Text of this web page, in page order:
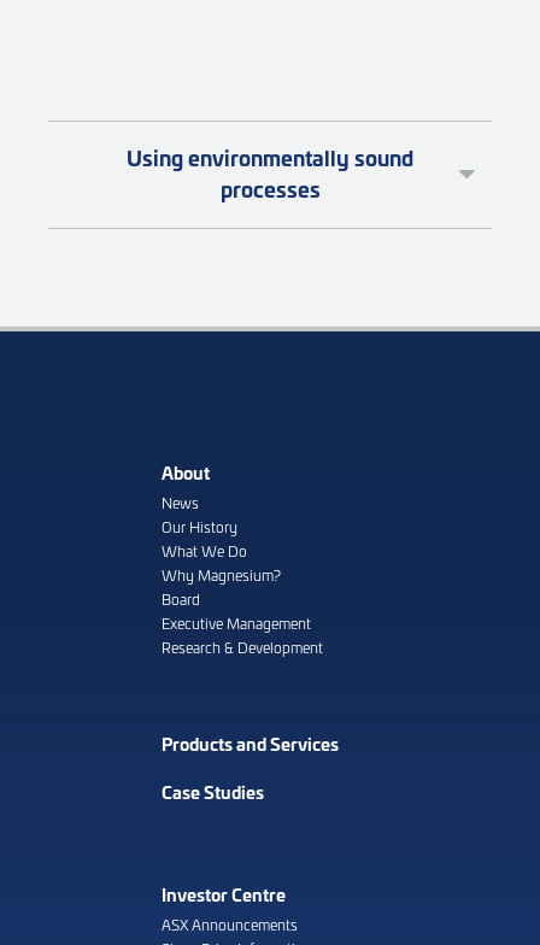
Using environmentally sound
processes
About
News
Our History
What We Do
Why Magnesium?
Board
Executive Management
Research & Development
Products and Services
Case Studies
Investor Centre
ASX Announcements